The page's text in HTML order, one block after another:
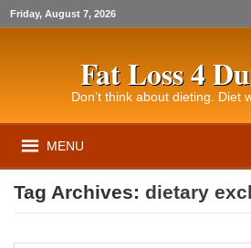
Friday, August 7, 2026
Fat Loss 4
Don’t think about dieting. Diet
MENU
Tag Archives:dietary